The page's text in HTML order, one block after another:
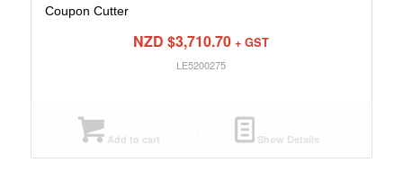
Coupon Cutter
NZD $3,710.70 + GST
LE5200275
Add to cart Show Details